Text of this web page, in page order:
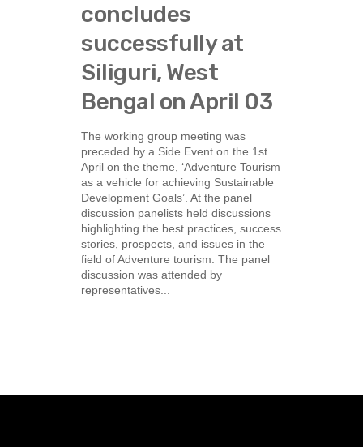
concludes
successfully at
Siliguri, West
Bengal on April 03
The working group meeting was
preceded by a Side Event on the 1st
April on the theme, ‘Adventure Tourism
as a vehicle for achieving Sustainable
Development Goals’. At the panel
discussion panelists held discussions
highlighting the best practices, success
stories, prospects, and issues in the
field of Adventure tourism. The panel
discussion was attended by
representatives...